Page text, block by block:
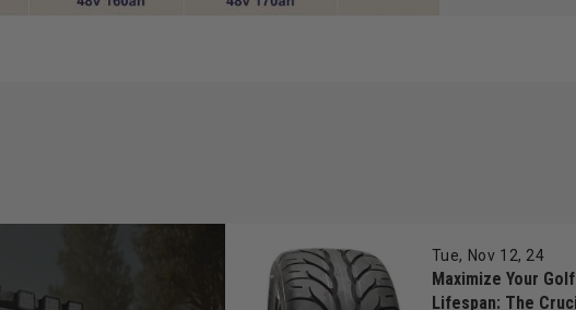
Tue, Nov 12, 24
Maximize Your
Lifespan: The